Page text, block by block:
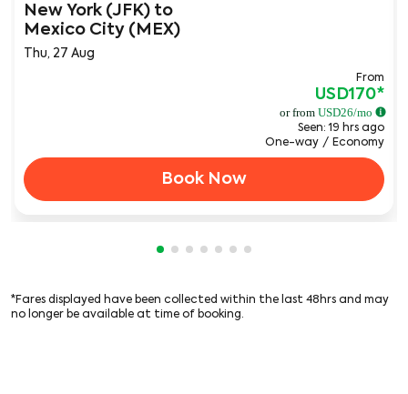
New York (JFK) to
Mexico City (MEX)
Thu, 27 Aug
From
USD170*
or from USD26/mo
Seen: 19 hrs ago
One-way / Economy
Book Now
Showing cmp-pagination-showing-
Showing cmp-pagination-
Showing cmp-pagination-
Showing cmp-pagination-
Showing cmp-pagination-
Showing cmp-
Showing cmp-
*Fares displayed have been collected within the last 48hrs and may
no longer be available at time of booking.